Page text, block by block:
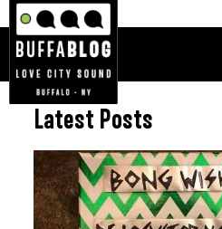
Latest Posts